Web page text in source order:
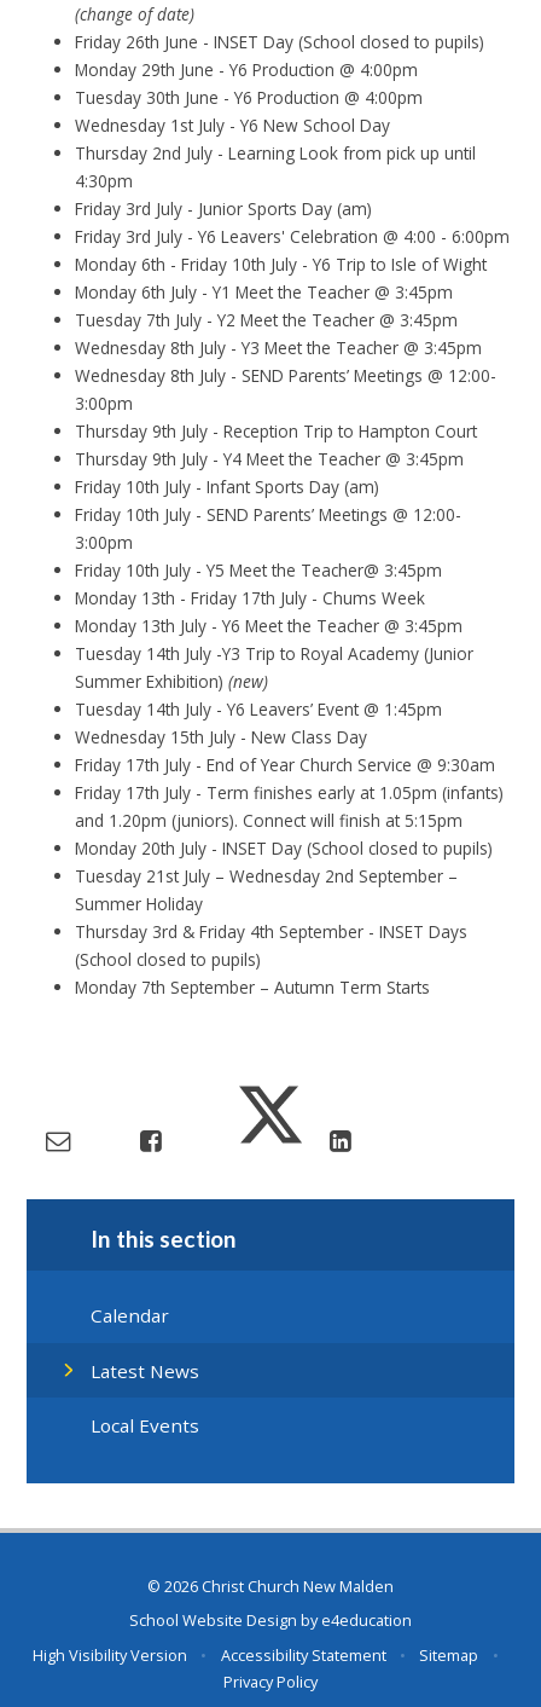
(change of date)
Friday 26th June - INSET Day (School closed to pupils)
Monday 29th June - Y6 Production @ 4:00pm
Tuesday 30th June - Y6 Production @ 4:00pm
Wednesday 1st July - Y6 New School Day
Thursday 2nd July - Learning Look from pick up until
4:30pm
Friday 3rd July - Junior Sports Day (am)
Friday 3rd July - Y6 Leavers' Celebration @ 4:00 - 6:00pm
Monday 6th - Friday 10th July - Y6 Trip to Isle of Wight
Monday 6th July - Y1 Meet the Teacher @ 3:45pm
Tuesday 7th July - Y2 Meet the Teacher @ 3:45pm
Wednesday 8th July - Y3 Meet the Teacher @ 3:45pm
Wednesday 8th July - SEND Parents’ Meetings @ 12:00-
3:00pm
Thursday 9th July - Reception Trip to Hampton Court
Thursday 9th July - Y4 Meet the Teacher @ 3:45pm
Friday 10th July - Infant Sports Day (am)
Friday 10th July - SEND Parents’ Meetings @ 12:00-
3:00pm
Friday 10th July - Y5 Meet the Teacher@ 3:45pm
Monday 13th - Friday 17th July - Chums Week
Monday 13th July - Y6 Meet the Teacher @ 3:45pm
Tuesday 14th July -Y3 Trip to Royal Academy (Junior
Summer Exhibition)(new)
Tuesday 14th July - Y6 Leavers’ Event @ 1:45pm
Wednesday 15th July - New Class Day
Friday 17th July - End of Year Church Service @ 9:30am
Friday 17th July - Term finishes early at 1.05pm (infants)
and 1.20pm (juniors). Connect will finish at 5:15pm
Monday 20th July - INSET Day (School closed to pupils)
Tuesday 21st July – Wednesday 2nd September –
Summer Holiday
Thursday 3rd & Friday 4th September - INSET Days
(School closed to pupils)
Monday 7th September – Autumn Term Starts
In this section
Calendar
Latest News
Local Events
© 2026 Christ Church New Malden
School Website Design bye4education
High Visibility Version
• Accessibility Statement • Sitemap
•
Privacy Policy